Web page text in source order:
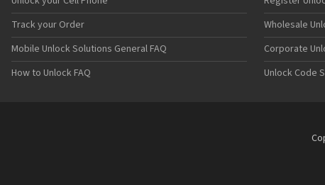
Track your Order
Mobile Unlock Solutions General FAQ
How to Unlock FAQ
Wholesale
Corporate
Unlock Code